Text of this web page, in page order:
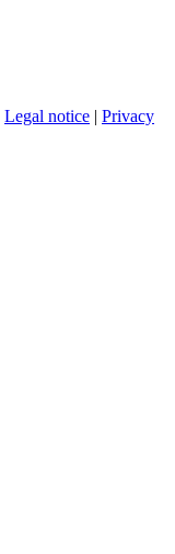
Legal notice | Privacy